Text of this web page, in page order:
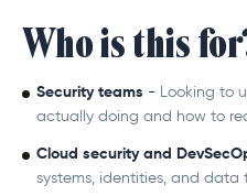
Who is this
Security teams - Looking to
actually doing and how to
Cloud security and
systems, identities, and